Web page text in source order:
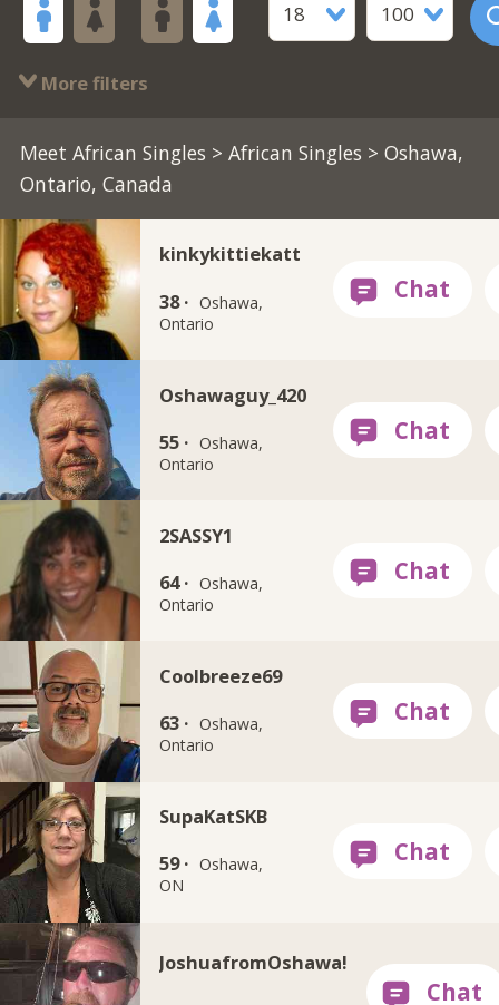
18
100
More filters
Meet African Singles > African Singles > Oshawa,
Ontario, Canada
kinkykittiekatt
38 · Oshawa,
Ontario
Oshawaguy_420
55 · Oshawa,
Ontario
2SASSY1
64 · Oshawa,
Ontario
Coolbreeze69
63 · Oshawa,
Ontario
SupaKatSKB
59 · Oshawa,
ON
JoshuafromOshawa!